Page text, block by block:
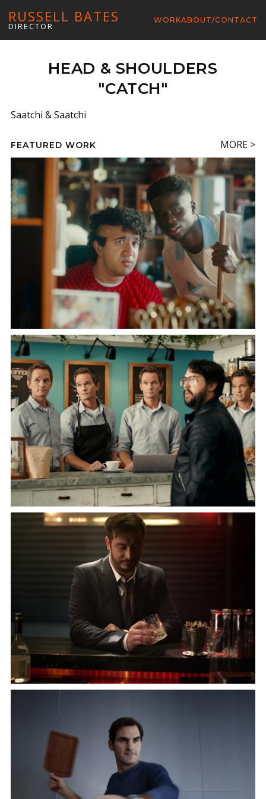
RUSSELL BATES
DIRECTOR
WORKABOUT/CONTACT
HEAD & SHOULDERS
"CATCH"
Saatchi & Saatchi
FEATURED WORK MORE >
SNICKERS
"A BUZZ MISTAKE"
Starring Bukayo Saka and Luka Modrić
JIMDO
"WORK LIKE FOUR"
starring Neil Patrick Harris